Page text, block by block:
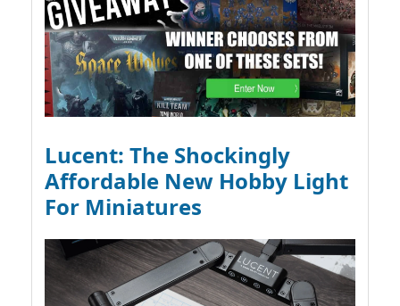
Lucent: The Shockingly
Affordable New Hobby Light
For Miniatures